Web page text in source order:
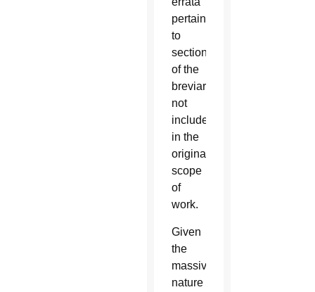
pertaining
to
sections
of the
breviary
not
included
in the
original
scope
of
work.
Given
the
massive
nature